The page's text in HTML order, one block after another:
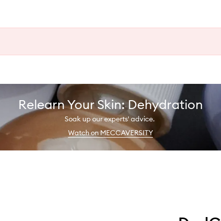
Relearn Your Skin: Dehydration
Soak up our experts' advice.
Watch on MECCAVERSITY